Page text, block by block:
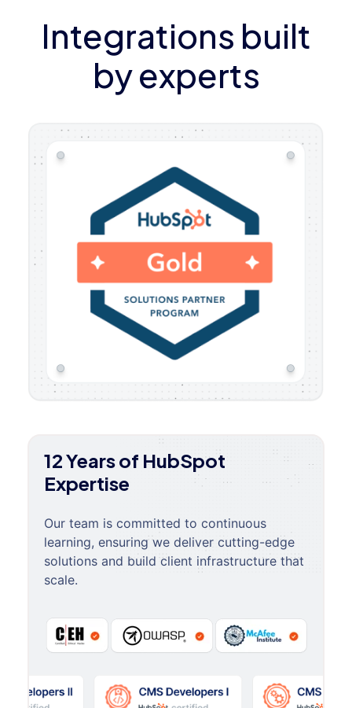
Integrations built
by experts
12 Years of HubSpot
Expertise
Our team is committed to continuous
learning, ensuring we deliver cutting-edge
solutions and build client infrastructure that
scale.